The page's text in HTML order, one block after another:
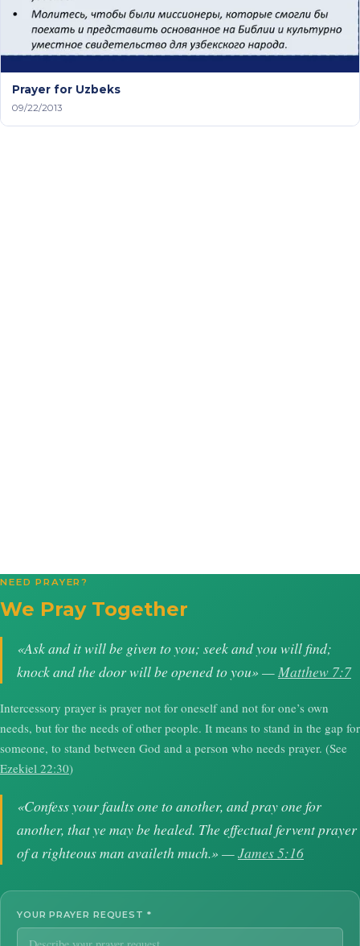
Prayer for Uzbeks
09/22/2013
NEED PRAYER?
We Pray Together
«Ask and it will be given to you; seek and you will find;
knock and the door will be opened to you» —Matthew 7:7
Intercessory prayer is prayer not for oneself and not for one’s own
needs, but for the needs of other people. It means to stand in the gap for
someone, to stand between God and a person who needs prayer. (See
Ezekiel 22:30)
«Confess your faults one to another, and pray one for
another, that ye may be healed. The effectual fervent prayer
of a righteous man availeth much.» —James 5:16
YOUR PRAYER REQUEST *